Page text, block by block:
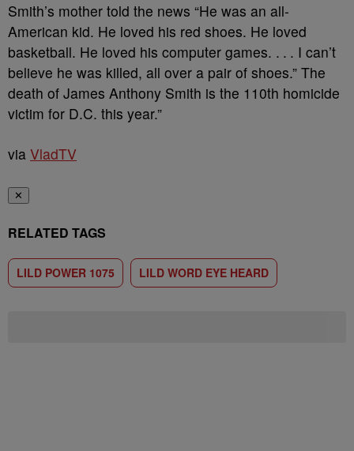
Smith’s mother told the news “He was an all-
American kid. He loved his red shoes. He loved
basketball. He loved his computer games. . . . I can’t
believe he was killed, all over a pair of shoes.” The
death of James Anthony Smith is the 110th homicide
victim for D.C. this year.”
via VladTV
✕
RELATED TAGS
LILD POWER 1075 LILD WORD EYE HEARD